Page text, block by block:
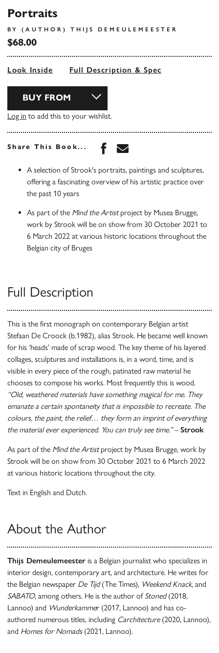
Portraits
BY (AUTHOR) THIJS DEMEULEMEESTER
$68.00
Look Inside Full Description & Spec
BUY FROM
Log in to add this to your wishlist.
Share This Book... Share this book on
Share this book via
A selection of Strook's portraits, paintings and sculptures,
offering a fascinating overview of his artistic practice over
the past 10 years
As part of the Mind the Artistproject by Musea Brugge,
work by Strook will be on show from 30 October 2021 to
6 March 2022 at various historic locations throughout the
Belgian city of Bruges
Full Description
This is the first monograph on contemporary Belgian artist
Stefaan De Croock (b.1982), alias Strook. He became well known
for his ‘heads’ made of scrap wood. The key theme of his layered
collages, sculptures and installations is, in a word, time, and is
visible in every piece of the rough, patinated raw material he
chooses to compose his works. Most frequently this is wood.
“Old, weathered materials have something magical for me. They
emanate a certain spontaneity that is impossible to recreate. The
colours, the paint, the relief… they form an imprint of everything
the material ever experienced. You can truly see time.”– Strook
As part of the Mind the Artistproject by Musea Brugge, work by
Strook will be on show from 30 October 2021 to 6 March 2022
at various historic locations throughout the city.
Text in English and Dutch.
About the Author
Thijs Demeulemeester is a Belgian journalist who specializes in
interior design, contemporary art, and architecture. He writes for
the Belgian newspaper De Tijd(The Times), Weekend Knack, and
SABATO, among others. He is the author of Stoned(2018,
Lannoo) and Wunderkammer (2017, Lannoo) and has co-
authored numerous titles, including Carchitecture(2020, Lannoo),
and Homes for Nomads(2021, Lannoo).